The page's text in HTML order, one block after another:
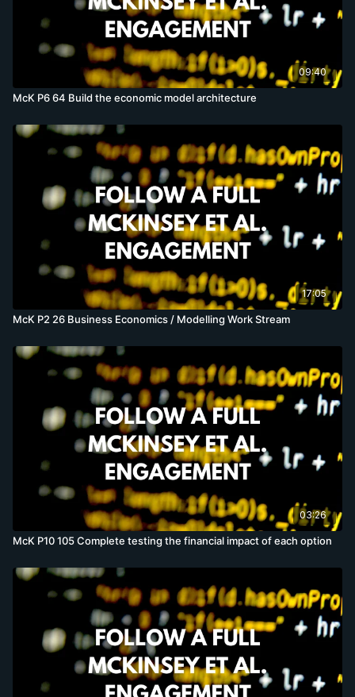
09:40
McK P6 64 Build the economic model architecture
17:05
McK P2 26 Business Economics / Modelling Work Stream
03:26
McK P10 105 Complete testing the financial impact of each option